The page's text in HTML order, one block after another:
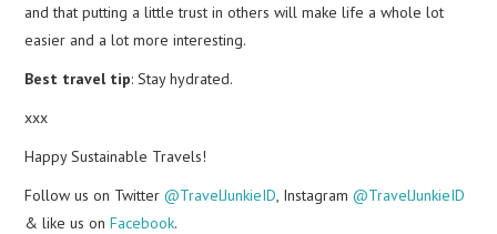
and that putting a little trust in others will make life a whole lot
easier and a lot more interesting.
Best travel tip: Stay hydrated.
xxx
Happy Sustainable Travels!
Follow us on Twitter@TravelJunkieID , Instagram@TravelJunkieID
& like us onFacebook.